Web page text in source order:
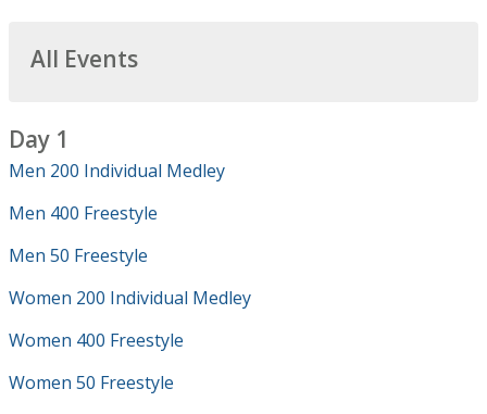
All Events
Day 1
Men 200 Individual Medley
Men 400 Freestyle
Men 50 Freestyle
Women 200 Individual Medley
Women 400 Freestyle
Women 50 Freestyle